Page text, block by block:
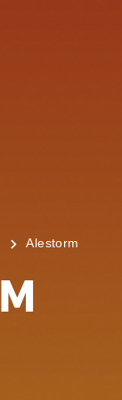
Alestorm